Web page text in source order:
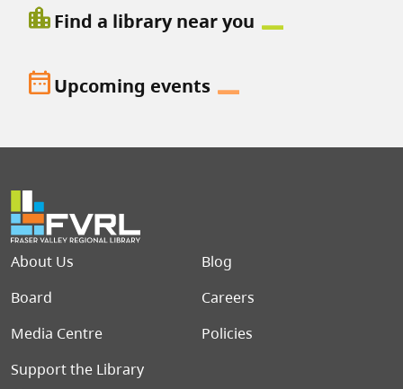
location_cityFind a library near you
date_rangeUpcoming events
Footer menu
About Us
Blog
Board
Careers
Media Centre
Policies
Support the Library